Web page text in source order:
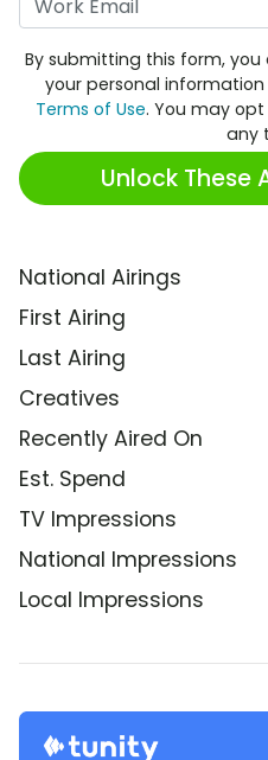
By submitting this form,
your personal
Terms of Use. You may
any
Unlock These
National Airings
First Airing
Last Airing
Creatives
Recently Aired On
Est. Spend
TV Impressions
National Impressions
Local Impressions